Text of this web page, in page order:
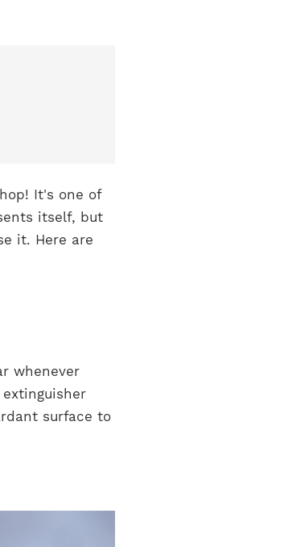
It's one of
itself, but
it. Here are
whenever
surface to